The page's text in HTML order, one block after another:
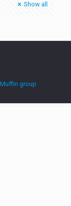
Show all
Muffin group